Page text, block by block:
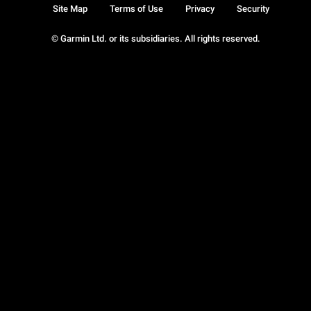
© Garmin Ltd. or its subsidiaries. All rights reserved.
Site Map Terms of Use Privacy Security